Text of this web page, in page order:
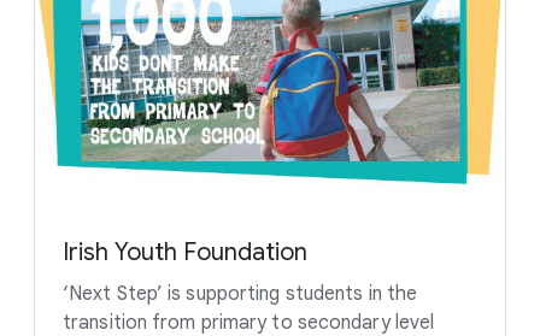
Irish Youth Foundation
‘Next Step’ is supporting students in the
transition from primary to secondary level